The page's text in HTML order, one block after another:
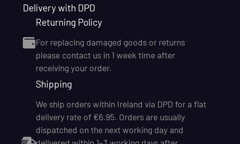
Delivery with DPD
Returning Policy
For replacing damaged goods or returns
please contact us in 1 week time after
receiving your order.
Shipping
We ship orders within Ireland via DPD for a flat
delivery rate of €6.95. Orders are usually
dispatched on the next working day and